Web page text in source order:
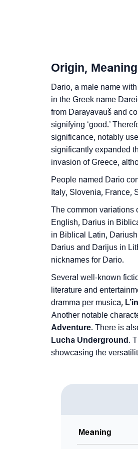
❯ Dario In Fancy Fonts
❯ Adorable ‘Dario’
❯ How To
❯ Name Numerology
❯ Baby Name Lists
❯ Movie Titles
❯ Frequently Asked
❯ Look Up For Many
❯ Phonemic
Community
Origin,
Dario, a male name
in the Greek name
from Darayavauš and
signifying ‘good.’
significance, notably
significantly expanded
invasion of Greece,
People named Dario
Italy, Slovenia, France,
The common variations
English, Darius in
in Biblical Latin,
Darius and Darijus in
nicknames for Dario.
Several well-known
literature and
dramma per musica,
Another notable
Adventure. There is
Lucha Underground .
showcasing the
Meaning